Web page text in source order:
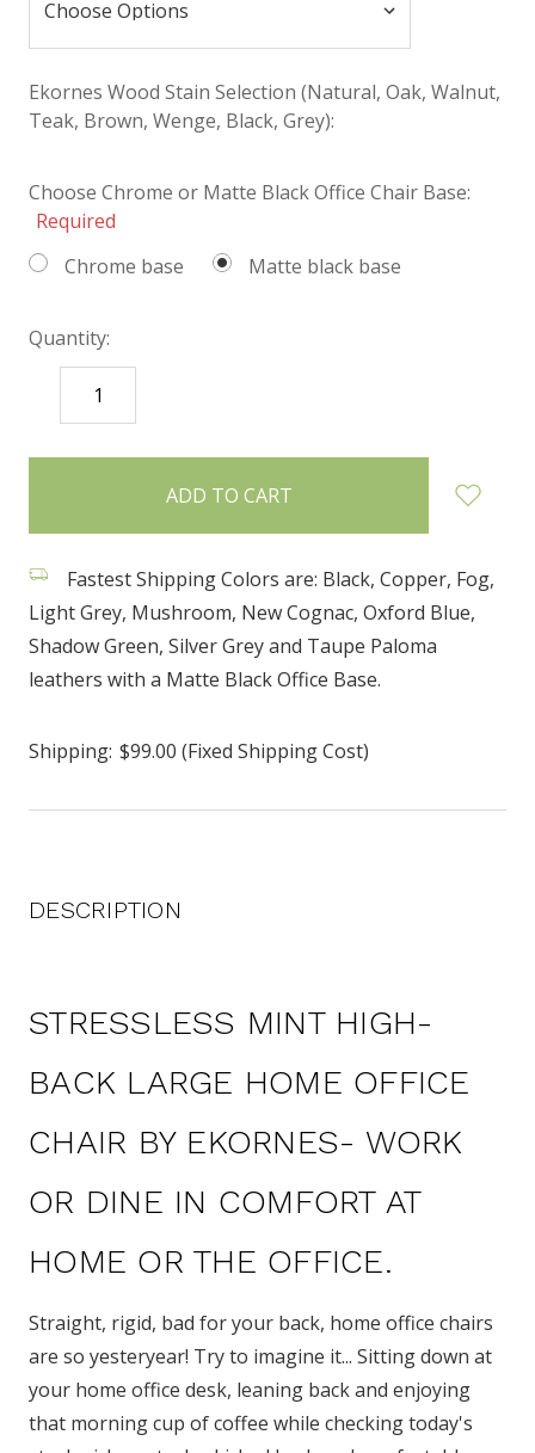
Ekornes Wood Stain Selection (Natural, Oak, Walnut,
Teak, Brown, Wenge, Black, Grey):
Choose Chrome or Matte Black Office Chair Base:
Required
Chrome base
Matte black base
Quantity:
DECREASE
QUANTITY:
items
Fastest Shipping Colors are: Black, Copper, Fog,
Light Grey, Mushroom, New Cognac, Oxford Blue,
Shadow Green, Silver Grey and Taupe Paloma
leathers with a Matte Black Office Base.
Shipping: $99.00 (Fixed Shipping Cost)
DESCRIPTION
STRESSLESS MINT HIGH-
BACK LARGE HOME OFFICE
CHAIR BY EKORNES- WORK
OR DINE IN COMFORT AT
HOME OR THE OFFICE.
Straight, rigid, bad for your back, home office chairs
are so yesteryear! Try to imagine it... Sitting down at
your home office desk, leaning back and enjoying
that morning cup of coffee while checking today's